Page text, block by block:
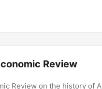
Review
Review on the history of